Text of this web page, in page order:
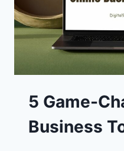
5 Game-
Business